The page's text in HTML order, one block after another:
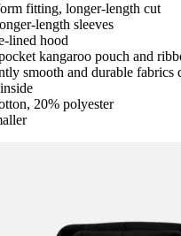
fitting, longer-length cut
length sleeves
lined hood
kangaroo pouch and
smooth and durable
20% polyester